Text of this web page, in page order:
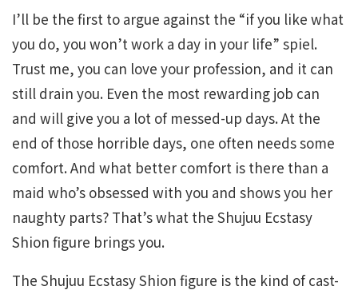
I’ll be the first to argue against the “if you like what
you do, you won’t work a day in your life” spiel.
Trust me, you can love your profession, and it can
still drain you. Even the most rewarding job can
and will give you a lot of messed-up days. At the
end of those horrible days, one often needs some
comfort. And what better comfort is there than a
maid who’s obsessed with you and shows you her
naughty parts? That’s what the Shujuu Ecstasy
Shion figure brings you.
The Shujuu Ecstasy Shion figure is the kind of cast-